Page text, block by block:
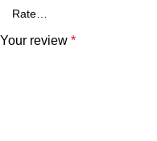
Your review *